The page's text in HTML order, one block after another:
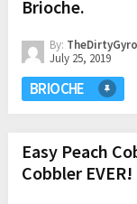
Brioche.
By: TheDirtyGyro
July 25, 2019
BRIOCHE
Easy Peach
Cobbler EVER!